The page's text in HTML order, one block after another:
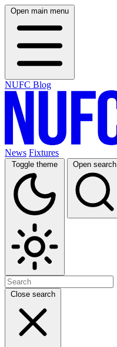
Open main menu
NUFC Blog
News Fixtures
Toggle theme Open search
Close search